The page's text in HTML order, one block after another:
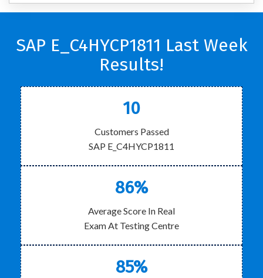
SAP E_C4HYCP1811 Last Week
Results!
10
Customers Passed
SAP E_C4HYCP1811
86%
Average Score In Real
Exam At Testing Centre
85%